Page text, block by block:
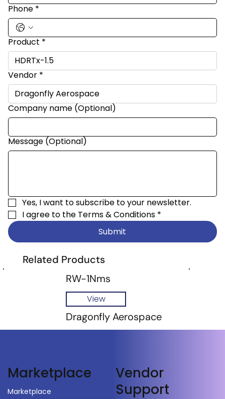
Phone *
Product *
Vendor *
Company name (Optional)
Message (Optional)
Yes, I want to subscribe to your newsletter.
I agree to the Terms & Conditions *
Submit
Related Products
RW-1Nms
View
Dragonfly Aerospace
Marketplace
Marketplace
Vendor
Support